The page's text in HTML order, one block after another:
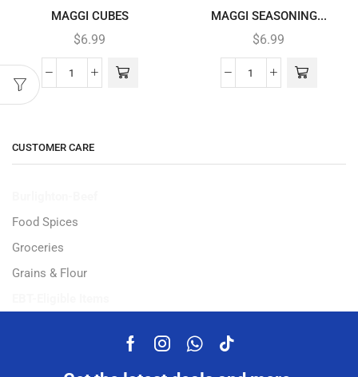
MAGGI CUBES
$6.99
MAGGI SEASONING...
$6.99
CUSTOMER CARE
Food Spices
Groceries
Grains & Flour